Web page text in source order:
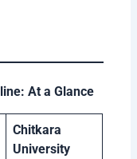
At a Glance
Chitkara
University